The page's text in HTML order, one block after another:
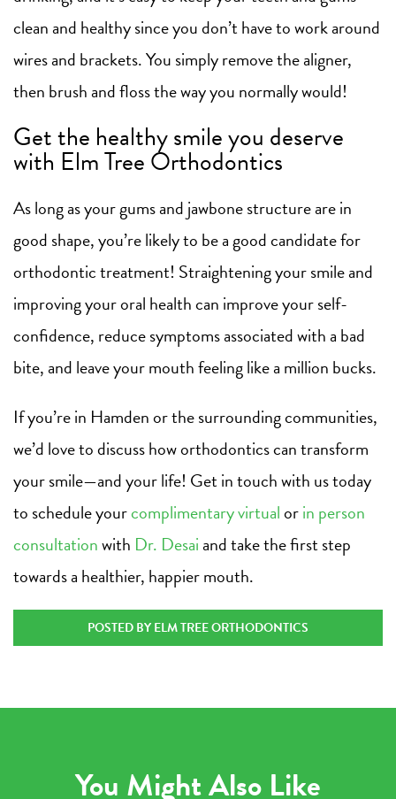
clean and healthy since you don’t have to work around
wires and brackets. You simply remove the aligner,
then brush and floss the way you normally would!
Get the healthy smile you deserve
with Elm Tree Orthodontics
As long as your gums and jawbone structure are in
good shape, you’re likely to be a good candidate for
orthodontic treatment! Straightening your smile and
improving your oral health can improve your self-
confidence, reduce symptoms associated with a bad
bite, and leave your mouth feeling like a million bucks.
If you’re in Hamden or the surrounding communities,
we’d love to discuss how orthodontics can transform
your smile—and your life! Get in touch with us today
to schedule yourcomplimentary virtualorin person
consultationwith Dr. Desaiand take the first step
towards a healthier, happier mouth.
POSTED BY ELM TREE ORTHODONTICS
You Might Also Like